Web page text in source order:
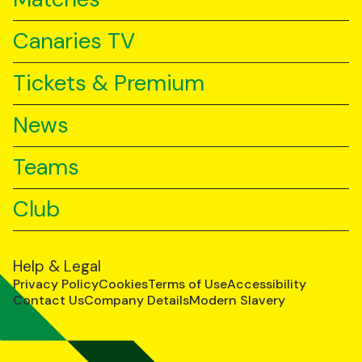
Canaries TV
Tickets & Premium
News
Teams
Club
Help & Legal
Privacy PolicyCookiesTerms of UseAccessibility
Contact UsCompany DetailsModern Slavery